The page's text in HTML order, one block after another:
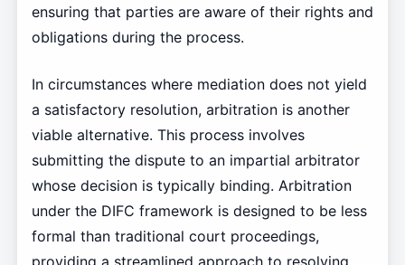
ensuring that parties are aware of their rights and
obligations during the process.
In circumstances where mediation does not yield
a satisfactory resolution, arbitration is another
viable alternative. This process involves
submitting the dispute to an impartial arbitrator
whose decision is typically binding. Arbitration
under the DIFC framework is designed to be less
formal than traditional court proceedings,